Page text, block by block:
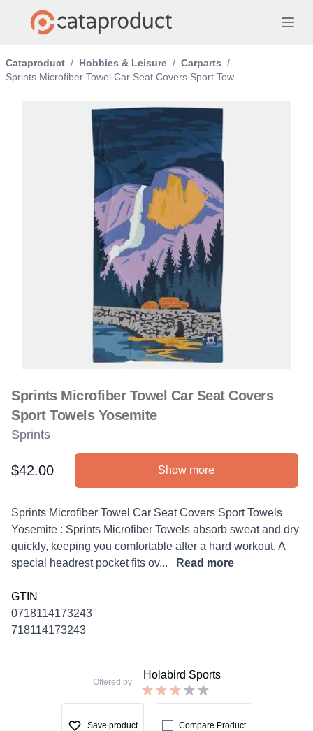
Cataproduct / Hobbies & Leisure / Carparts /
Sprints Microfiber Towel Car Seat Covers Sport Tow...
Sprints Microfiber Towel Car Seat Covers
Sport Towels Yosemite
Sprints
Product information
$42.00 Show more
Description
Sprints Microfiber Towel Car Seat Covers Sport Towels
Yosemite : Sprints Microfiber Towels absorb sweat and dry
quickly, keeping you comfortable after a hard workout. A
special headrest pocket fits ov...
Read more
GTIN
0718114173243
718114173243
Offered by
Holabird Sports
Save product Compare Product